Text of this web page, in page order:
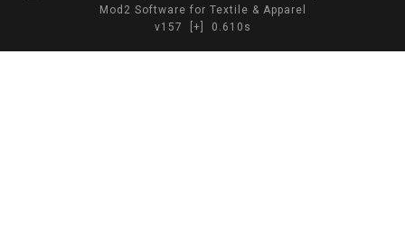
Mod2 Software for Textile & Apparel
v157
[+] 0.610s